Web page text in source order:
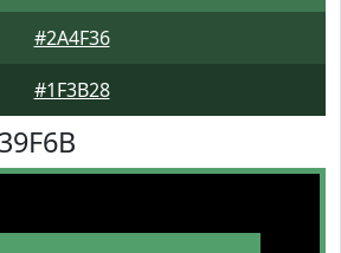
#2A4F36
#1F3B28